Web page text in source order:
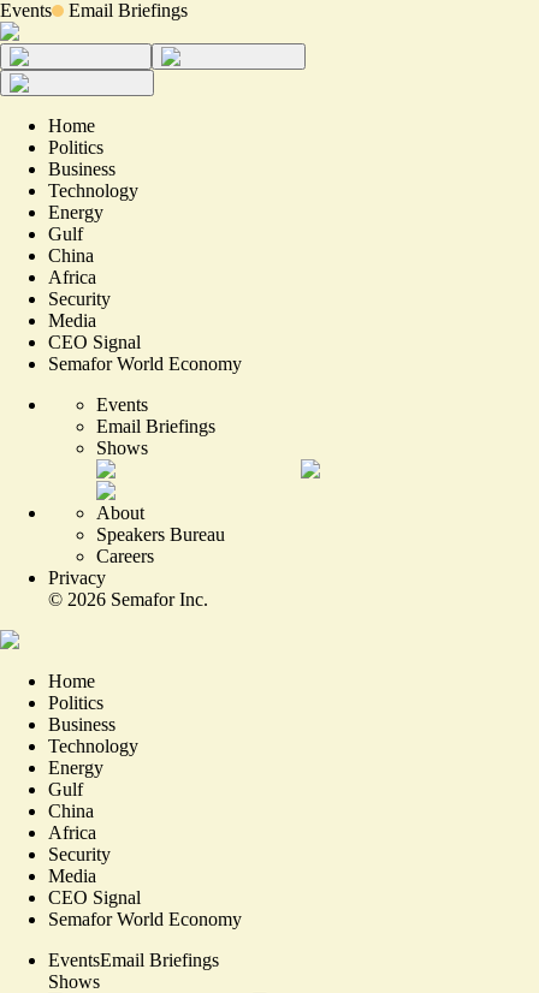
Events Email Briefings
Home
Politics
Business
Technology
Energy
Gulf
China
Africa
Security
Media
CEO Signal
Semafor World Economy
Events
Email Briefings
Shows
About
Speakers Bureau
Careers
Privacy
© 2026 Semafor Inc.
Home
Politics
Business
Technology
Energy
Gulf
China
Africa
Security
Media
CEO Signal
Semafor World Economy
EventsEmail Briefings
Shows